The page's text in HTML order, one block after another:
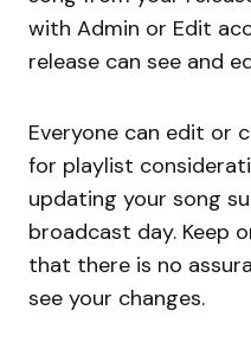
with Admin or Edit
release can see and
Everyone can edit or
for playlist
updating your song
broadcast day. Keep
that there is no
see your changes.